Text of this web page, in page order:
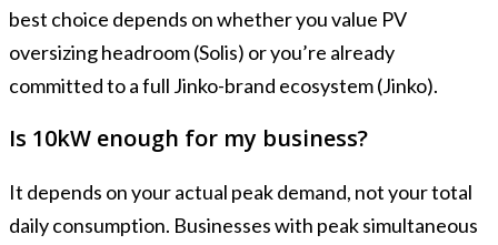
best choice depends on whether you value PV
oversizing headroom (Solis) or you’re already
committed to a full Jinko-brand ecosystem (Jinko).
Is 10kW enough for my business?
It depends on your actual peak demand, not your total
daily consumption. Businesses with peak simultaneous